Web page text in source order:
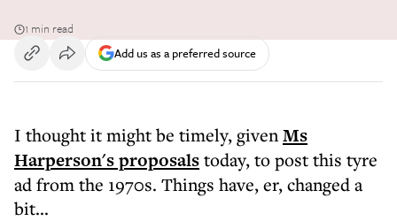
1 min read
Add us as a preferred source
I thought it might be timely, givenMs
Harperson's proposalstoday, to post this tyre
ad from the 1970s. Things have, er, changed a
bit...